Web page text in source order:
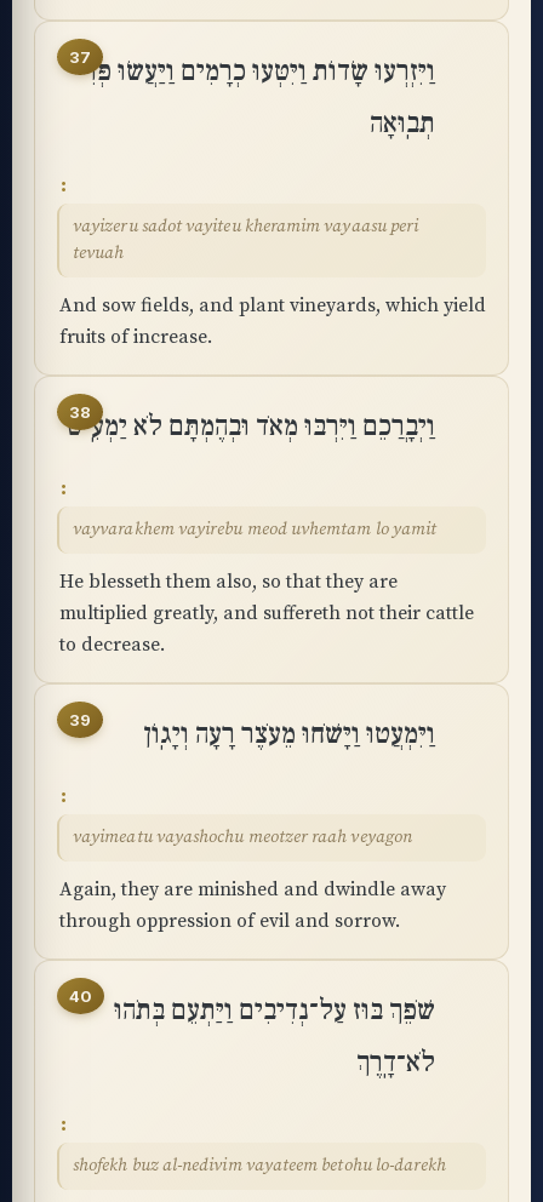
37
וַיִּזְרְעוּ שָׂדוֹת וַיִּטְּעוּ כְרָמִים וַיַּעֲשׂוּ פְּרִי
תְבֽוּאָה
vayizeru sadot vayiteu kheramim vayaasu peri
tevuah
And sow fields, and plant vineyards, which yield
fruits of increase.
38
וַיְבָרֲכֵם וַיִּרְבּוּ מְאֹד וּבְהֶמְתָּם לֹא יַמְעִֽיט
vayvarakhem vayirebu meod uvhemtam lo yamit
He blesseth them also, so that they are
multiplied greatly, and suffereth not their cattle
to decrease.
39 וַיִּמְעֲטוּ וַיָּשֹׁחוּ מֵעֹצֶר רָעָה וְיָגֽוֹן
vayimeatu vayashochu meotzer raah veyagon
Again, they are minished and dwindle away
through oppression of evil and sorrow.
40
שֹׁפֵךְ בּוּז עַל־נְדִיבִים וַיַּתְעֵם בְּתֹהוּ
לֹא־דָֽרֶךְ
shofekh buz al-nedivim vayateem betohu lo-darekh